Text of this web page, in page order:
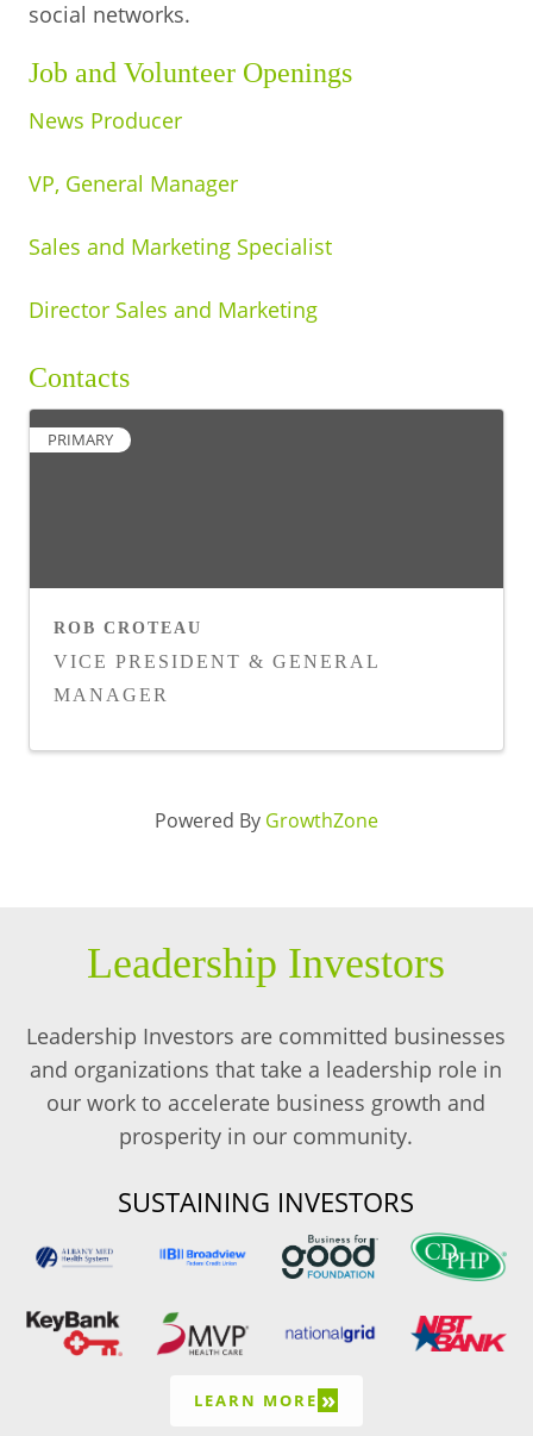
social networks.
Job and Volunteer Openings
News Producer
VP, General Manager
Sales and Marketing Specialist
Director Sales and Marketing
Contacts
PRIMARY
ROB CROTEAU
VICE PRESIDENT & GENERAL
MANAGER
Powered By GrowthZone
Leadership Investors
Leadership Investors are committed businesses
and organizations that take a leadership role in
our work to accelerate business growth and
prosperity in our community.
SUSTAINING INVESTORS
LEARN MORE »